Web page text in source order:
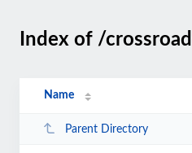
Index of /
Name
Parent Directory